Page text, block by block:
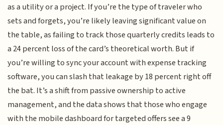
as a utility or a project. If you’re the type of traveler who
sets and forgets, you’re likely leaving significant value on
the table, as failing to track those quarterly credits leads to
a 24 percent loss of the card’s theoretical worth. But if
you’re willing to sync your account with expense tracking
software, you can slash that leakage by 18 percent right off
the bat. It’s a shift from passive ownership to active
management, and the data shows that those who engage
with the mobile dashboard for targeted offers see a 9